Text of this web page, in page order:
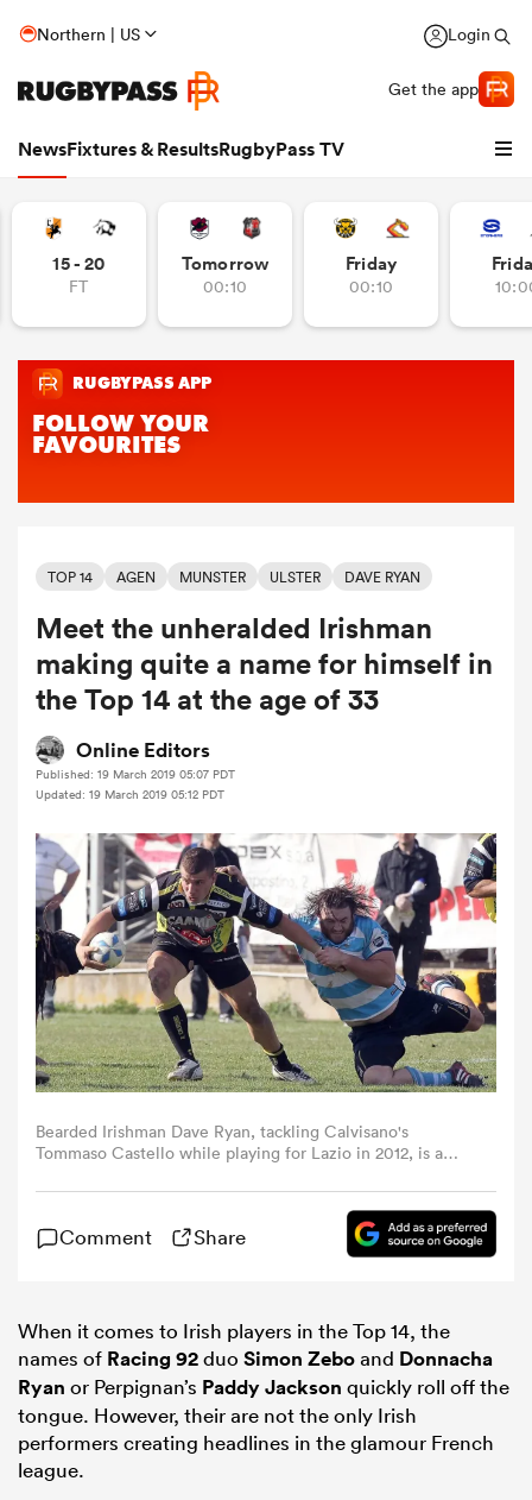
Northern | US Login
Get the app
NewsFixtures & ResultsRugbyPass TV
Women
Women
15 - 20
FT
Tomorrow
00:10
Friday
00:10
TOP 14 AGEN MUNSTER ULSTER DAVE RYAN
Meet the unheralded Irishman
making quite a name for himself in
the Top 14 at the age of 33
Online Editors
Published: 19 March 2019 05:07 PDT
Updated: 19 March 2019 05:12 PDT
Bearded Irishman Dave Ryan, tackling Calvisano's
Tommaso Castello while playing for Lazio in 2012, is a
France (Photo by Gabriele Maltinti/Getty Images)
Comment Share
When it comes to Irish players in the Top 14, the
names of Racing 92duo Simon Zeboand Donnacha
Ryan or Perpignan’s Paddy Jackson quickly roll off the
tongue. However, their are not the only Irish
performers creating headlines in the glamour French
league.